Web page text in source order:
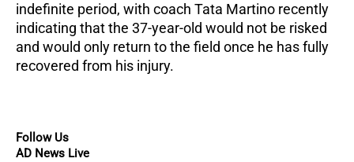
indefinite period, with coach Tata Martino recently
indicating that the 37-year-old would not be risked
and would only return to the field once he has fully
recovered from his injury.
Follow Us
AD News Live